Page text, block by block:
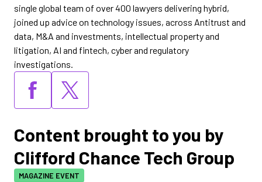
single global team of over 400 lawyers delivering hybrid,
joined up advice on technology issues, across Antitrust and
data, M&A and investments, intellectual property and
litigation, AI and fintech, cyber and regulatory
investigations.
Content brought to you by
Clifford Chance Tech Group
MAGAZINE EVENT